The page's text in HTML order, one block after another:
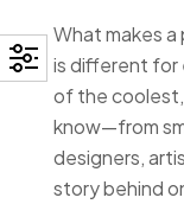
What makes a
is different for
of the
know—from
designers,
story behind